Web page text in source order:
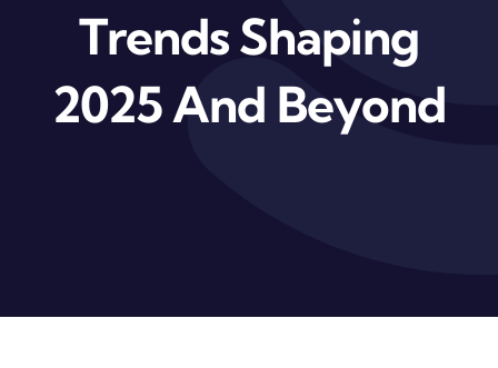
Trends Shaping
2025 And Beyond